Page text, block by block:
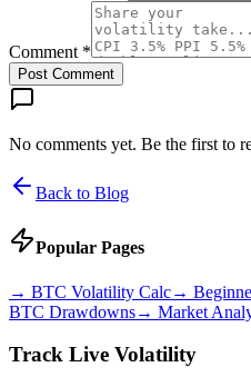
Comment *
Post Comment
No comments yet. Be the first to
Back to Blog
Popular Pages
→ BTC Volatility Calc→
BTC Drawdowns→ Market
Track Live Volatility